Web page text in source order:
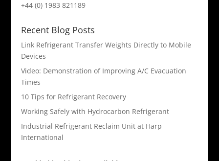
+44 (0) 1983 821189
Recent Blog Posts
Link Refrigerant Transfer Weights Directly to Mobile
Devices
Video: Demonstration of Improving A/C Evacuation
Times
10 Tips for Refrigerant Recovery
Working Safely with Hydrocarbon Refrigerant
Industrial Refrigerant Reclaim Unit at Harp
International